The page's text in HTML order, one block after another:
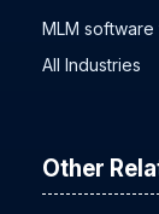
MLM software
MLM
Other